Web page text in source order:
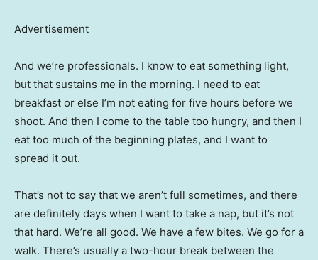
Advertisement
And we’re professionals. I know to eat something light,
but that sustains me in the morning. I need to eat
breakfast or else I’m not eating for five hours before we
shoot. And then I come to the table too hungry, and then I
eat too much of the beginning plates, and I want to
spread it out.
That’s not to say that we aren’t full sometimes, and there
are definitely days when I want to take a nap, but it’s not
that hard. We’re all good. We have a few bites. We go for a
walk. There’s usually a two-hour break between the